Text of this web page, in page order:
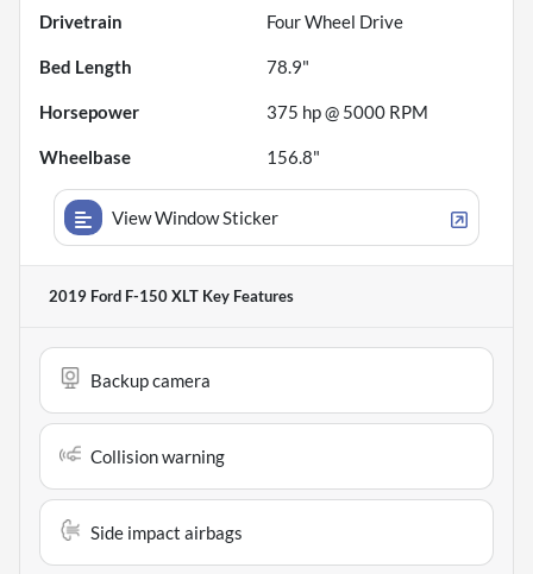
Drivetrain Four Wheel Drive
Bed Length 78.9"
Horsepower 375 hp @ 5000 RPM
Wheelbase 156.8"
View Window Sticker
2019 Ford F-150 XLT Key Features
Backup camera
Collision warning
Side impact airbags